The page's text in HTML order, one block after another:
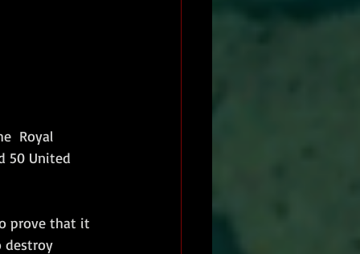
Royal
50 United
prove that it
destroy